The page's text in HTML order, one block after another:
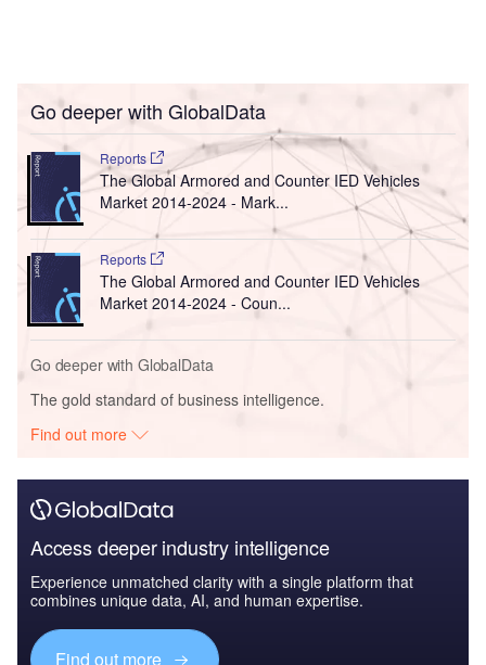
Go deeper with GlobalData
Reports
The Global Armored and Counter IED Vehicles
Market 2014-2024 - Mark...
Reports
The Global Armored and Counter IED Vehicles
Market 2014-2024 - Coun...
Go deeper with GlobalData
The gold standard of business intelligence.
Find out more
Access deeper industry intelligence
Experience unmatched clarity with a single platform that
combines unique data, AI, and human expertise.
Find out more